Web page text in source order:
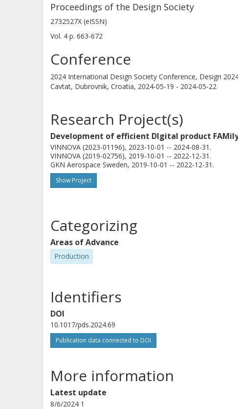
Proceedings of the Design Society
2732527X (eISSN)
Vol. 4 p. 663-672
Conference
2024 International Design Society Conference, Design
Cavtat, Dubrovnik, Croatia, 2024-05-19 - 2024-05-22
Research Project(s)
Development of efficient DIgital product
VINNOVA (2023-01196), 2023-10-01 -- 2024-08-31.
VINNOVA (2019-02756), 2019-10-01 -- 2022-12-31.
GKN Aerospace Sweden, 2019-10-01 -- 2022-12-31.
Show Project
Categorizing
Areas of Advance
Production
Identifiers
DOI
10.1017/pds.2024.69
Publication data connected to DOI
More information
Latest update
8/6/2024 1